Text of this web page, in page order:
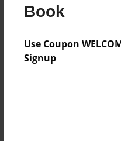
Book
Use Coupon
Signup